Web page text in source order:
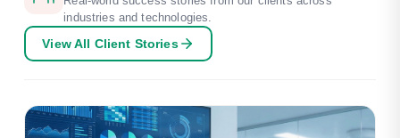
industries and technologies.
View All Client Stories